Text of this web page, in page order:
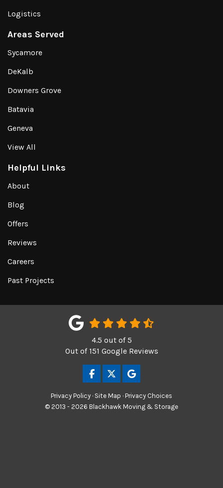
Logistics
Areas Served
Sycamore
DeKalb
Downers Grove
Batavia
Geneva
View All
Helpful Links
About
Blog
Offers
Reviews
Careers
Past Projects
4.5 out of5
Out of 151 Google Reviews
LIKE US ON FACEBOOK
FOLLOW US ON TWITTER
REVIEW US ON
Privacy Policy · Site Map · Privacy Choices
© 2013 - 2026 Blackhawk Moving & Storage